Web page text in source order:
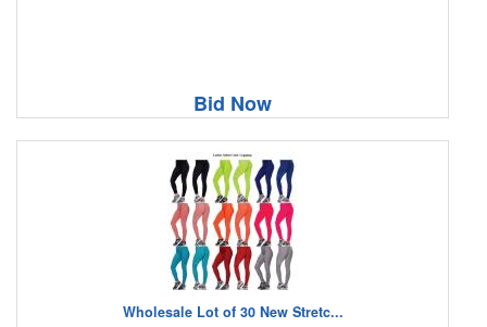
Bid Now
Wholesale Lot of 30 New Stretc...